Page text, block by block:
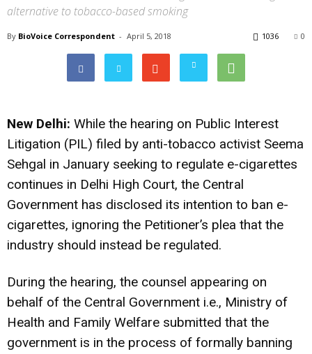
alternative to tobacco-based smoking
By BioVoice Correspondent - April 5, 2018 0
1036
New Delhi: While the hearing on Public Interest
Litigation (PIL) filed by anti-tobacco activist Seema
Sehgal in January seeking to regulate e-cigarettes
continues in Delhi High Court, the Central
Government has disclosed its intention to ban e-
cigarettes, ignoring the Petitioner’s plea that the
industry should instead be regulated.
During the hearing, the counsel appearing on
behalf of the Central Government i.e., Ministry of
Health and Family Welfare submitted that the
government is in the process of formally banning